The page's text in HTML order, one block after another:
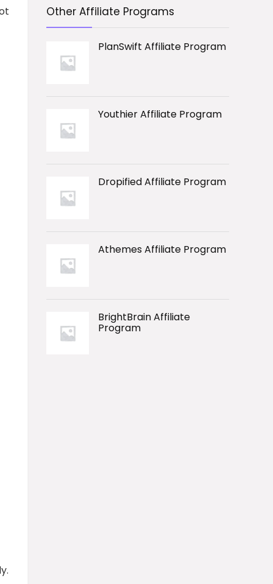
Other Affiliate Programs
PlanSwift Affiliate Program
Youthier Affiliate Program
Dropified Affiliate Program
Athemes Affiliate Program
BrightBrain Affiliate
Program